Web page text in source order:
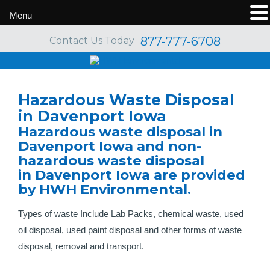
Contact Us Today 877-777-6708
Hazardous Waste Disposal
in Davenport Iowa
Hazardous waste disposal in
Davenport Iowa and non-
hazardous waste disposal
in Davenport Iowa are provided
by HWH Environmental.
Types of waste Include Lab Packs, chemical waste, used
oil disposal, used paint disposal and other forms of waste
disposal, removal and transport.
Menu